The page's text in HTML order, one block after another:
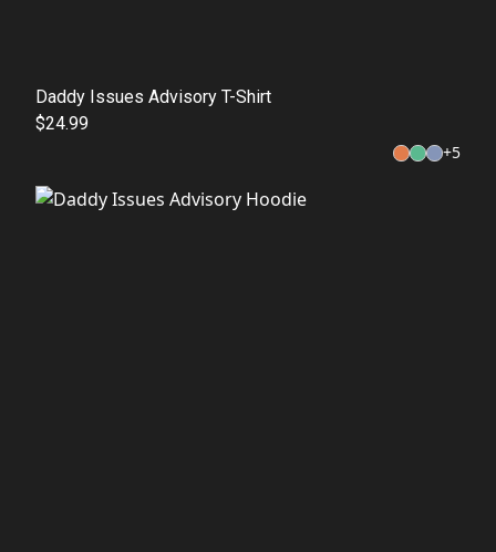
Daddy Issues Advisory T-Shirt
$24.99
+5